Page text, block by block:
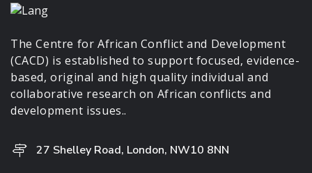
The Centre for African Conflict and Development
(CACD) is established to support focused, evidence-
based, original and high quality individual and
collaborative research on African conflicts and
development issues..
27 Shelley Road, London, NW10 8NN